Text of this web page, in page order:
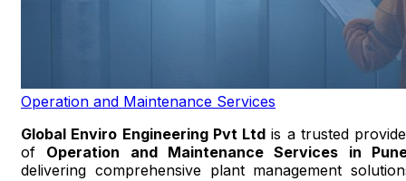
Operation and Maintenance Services
Global Enviro Engineering Pvt Ltd is a trusted
of Operation and Maintenance Services in
delivering comprehensive plant management